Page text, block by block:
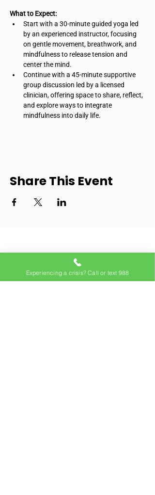
What to Expect:
Start with a 30-minute guided yoga led
by an experienced instructor, focusing
on gentle movement, breathwork, and
mindfulness to release tension and
center the mind.
Continue with a 45-minute supportive
group discussion led by a licensed
clinician, offering space to share, reflect,
and explore ways to integrate
mindfulness into daily life.
Share This Event
Experiencing a crisis? Call or text 988